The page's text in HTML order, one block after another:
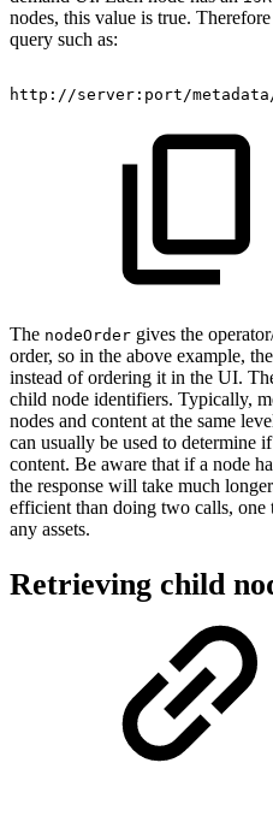
nodes, this value is true.
query such as:
http://server:port/
The nodeOrder gives the
order, so in the above example,
instead of ordering it in the UI.
child node identifiers. Typically,
nodes and content at the same
can usually be used to determine
content. Be aware that if a node
the response will take much
efficient than doing two calls,
any assets.
Retrieving child